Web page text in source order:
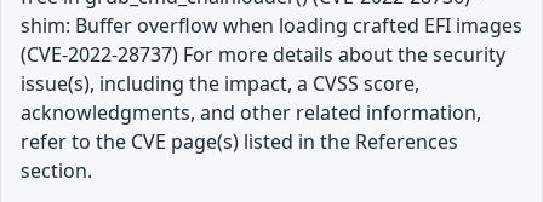
shim: Buffer overflow when loading crafted EFI images
(CVE-2022-28737) For more details about the security
issue(s), including the impact, a CVSS score,
acknowledgments, and other related information,
refer to the CVE page(s) listed in the References
section.